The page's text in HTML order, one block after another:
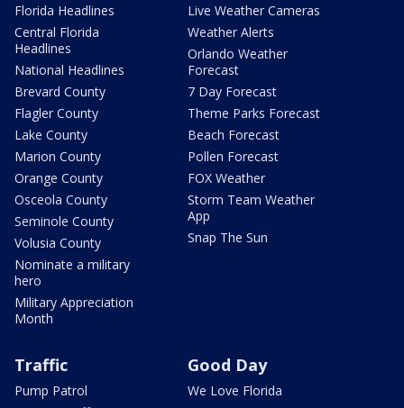
Florida Headlines
Central Florida
Headlines
National Headlines
Brevard County
Flagler County
Lake County
Marion County
Orange County
Osceola County
Seminole County
Volusia County
Nominate a military
hero
Military Appreciation
Month
Live Weather Cameras
Weather Alerts
Orlando Weather
Forecast
7 Day Forecast
Theme Parks Forecast
Beach Forecast
Pollen Forecast
FOX Weather
Storm Team Weather
App
Snap The Sun
Traffic
Pump Patrol
Good Day
We Love Florida